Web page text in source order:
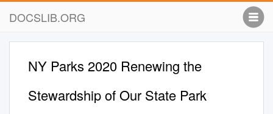
DOCSLIB.ORG
NY Parks 2020 Renewing the
Stewardship of Our State Park